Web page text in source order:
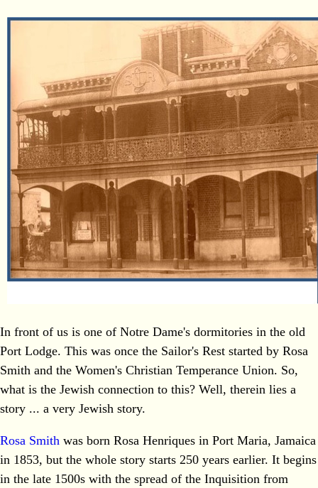
In front of us is one of Notre Dame's dormitories in the old
Port Lodge. This was once the Sailor's Rest started by Rosa
Smith and the Women's Christian Temperance Union. So,
what is the Jewish connection to this? Well, therein lies a
story ... a very Jewish story.
Rosa Smith was born Rosa Henriques in Port Maria, Jamaica
in 1853, but the whole story starts 250 years earlier. It begins
in the late 1500s with the spread of the Inquisition from